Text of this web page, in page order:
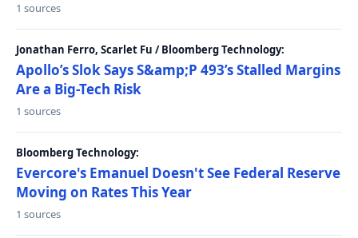
1 sources
Jonathan Ferro, Scarlet Fu / Bloomberg Technology:
Apollo’s Slok Says S&amp;P 493’s Stalled Margins
Are a Big-Tech Risk
1 sources
Bloomberg Technology:
Evercore's Emanuel Doesn't See Federal Reserve
Moving on Rates This Year
1 sources